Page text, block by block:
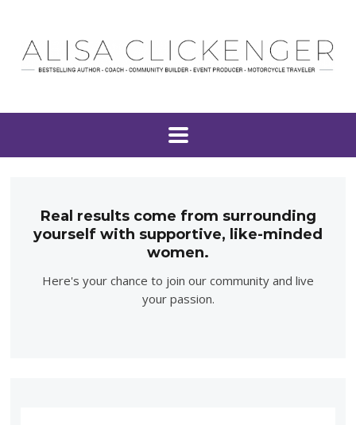
Real results come from surrounding
yourself with supportive, like-minded
women.
Here's your chance to join our community and live
your passion.